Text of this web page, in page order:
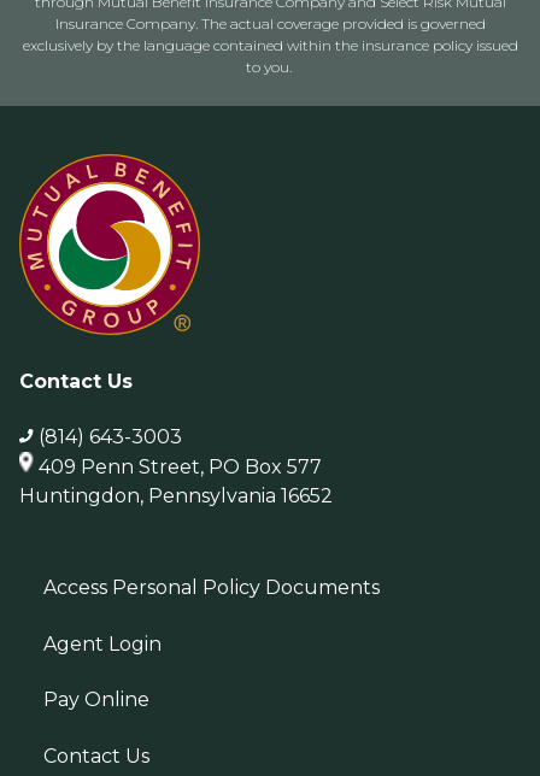
Insurance Company. The actual coverage provided is governed
exclusively by the language contained within the insurance policy issued
to you.
Contact Us
(814) 643-3003
409 Penn Street, PO Box 577
Huntingdon, Pennsylvania 16652
Access Personal Policy Documents
Agent Login
Pay Online
Contact Us